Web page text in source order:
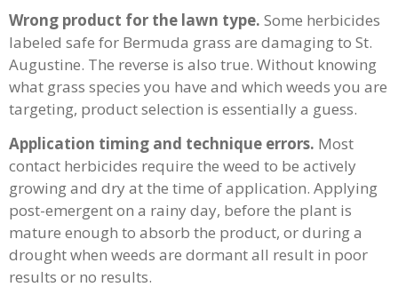
Wrong product for the lawn type. Some herbicides
labeled safe for Bermuda grass are damaging to St.
Augustine. The reverse is also true. Without knowing
what grass species you have and which weeds you are
targeting, product selection is essentially a guess.
Application timing and technique errors. Most
contact herbicides require the weed to be actively
growing and dry at the time of application. Applying
post-emergent on a rainy day, before the plant is
mature enough to absorb the product, or during a
drought when weeds are dormant all result in poor
results or no results.